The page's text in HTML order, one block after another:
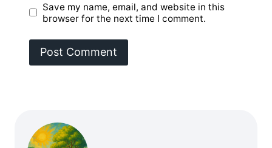
Save my name, email, and website in this
browser for the next time I comment.